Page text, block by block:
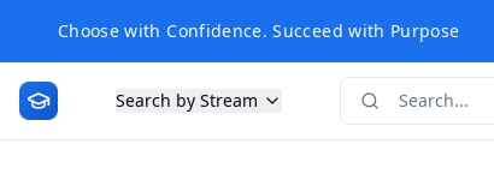
Choose with Confidence. Succeed with Purpose
Search by Stream